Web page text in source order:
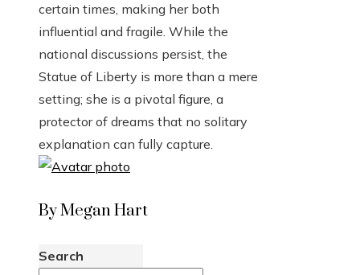
certain times, making her both
influential and fragile. While the
national discussions persist, the
Statue of Liberty is more than a mere
setting; she is a pivotal figure, a
protector of dreams that no solitary
explanation can fully capture.
By Megan Hart
Search